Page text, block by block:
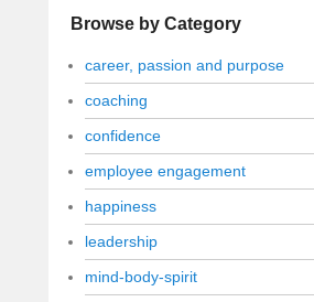
Browse by Category
career, passion and purpose
coaching
confidence
employee engagement
happiness
leadership
mind-body-spirit